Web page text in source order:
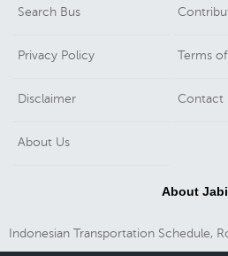
Search Bus
Privacy Policy Terms
Disclaimer Contact
About Us
About
Indonesian Transportation Schedule,